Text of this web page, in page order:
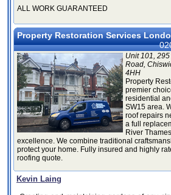
ALL WORK GUARANTEED
Property Restoration Services
Unit 101,
Road,
4HH
Property
premier
residential
SW15 area.
roof repairs
a full
River
excellence. We combine traditional
protect your home. Fully insured and highly
roofing quote.
Kevin Laing